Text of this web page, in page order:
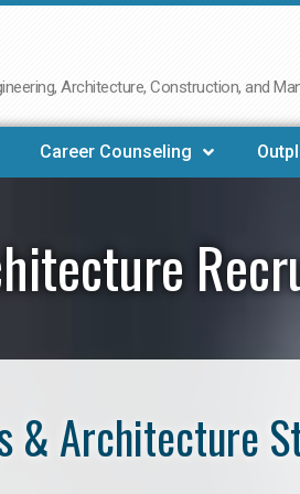
Architecture, Construction, and
Career Counseling
& Architecture